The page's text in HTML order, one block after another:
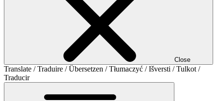
Close
Translate / Traduire / Übersetzen / Tłumaczyć / Išversti / Tulkot /
Traducir